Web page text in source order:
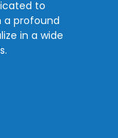
to
a profound
in a wide